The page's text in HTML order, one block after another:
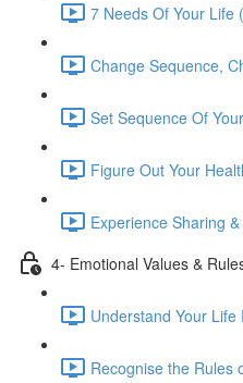
7 Needs Of Your Life
Change Sequence,
Set Sequence Of
Figure Out Your
Experience Sharing
4- Emotional Values &
Understand Your
Recognise the Rules